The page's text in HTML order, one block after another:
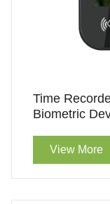
Time
Biometric
View More